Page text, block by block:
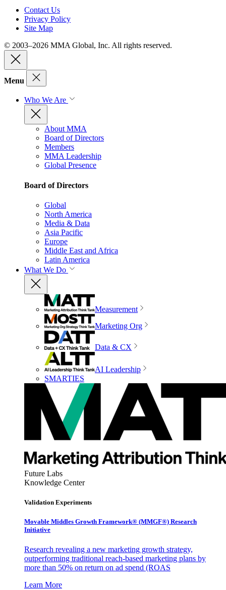
Contact Us
Privacy Policy
Site Map
© 2003–2026 MMA Global, Inc. All rights reserved.
Menu
Who We Are
About MMA
Board of Directors
Members
MMA Leadership
Global Presence
Board of Directors
Global
North America
Media & Data
Asia Pacific
Europe
Middle East and Africa
Latin America
What We Do
Measurement
Marketing Org
Data & CX
AI Leadership
SMARTIES
Future Labs
Knowledge Center
Validation Experiments
Movable Middles Growth Framework® (MMGF®) Research
Initiative
Research revealing a new marketing growth strategy,
outperforming traditional reach-based marketing plans by
more than 50% on return on ad spend (ROAS
Learn More